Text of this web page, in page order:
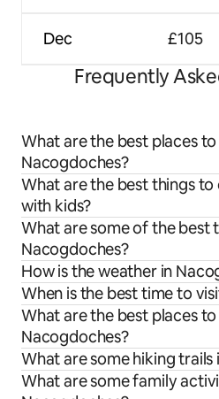
Dec £105
Frequently
What are the best places
Nacogdoches?
What are the best things
with kids?
What are some of the best
Nacogdoches?
How is the weather in
When is the best time to
What are the best places
Nacogdoches?
What are some hiking trails
What are some family